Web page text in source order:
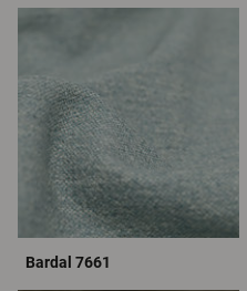
Bardal 7661